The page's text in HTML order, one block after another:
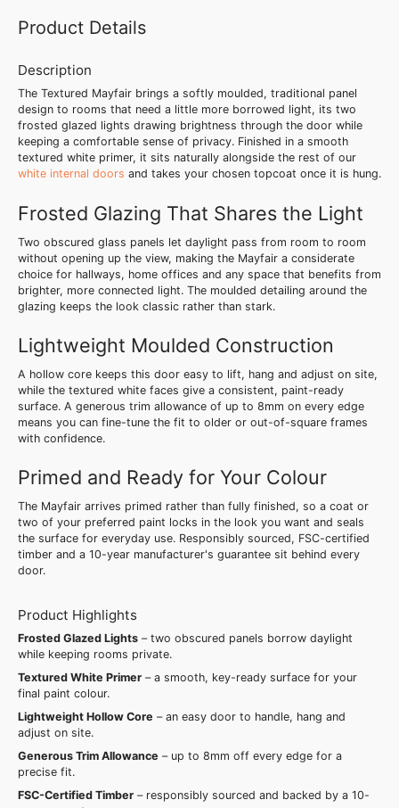
Product Details
Description
The Textured Mayfair brings a softly moulded, traditional panel
design to rooms that need a little more borrowed light, its two
frosted glazed lights drawing brightness through the door while
keeping a comfortable sense of privacy. Finished in a smooth
textured white primer, it sits naturally alongside the rest of our
white internal doors and takes your chosen topcoat once it is hung.
Frosted Glazing That Shares the Light
Two obscured glass panels let daylight pass from room to room
without opening up the view, making the Mayfair a considerate
choice for hallways, home offices and any space that benefits from
brighter, more connected light. The moulded detailing around the
glazing keeps the look classic rather than stark.
Lightweight Moulded Construction
A hollow core keeps this door easy to lift, hang and adjust on site,
while the textured white faces give a consistent, paint-ready
surface. A generous trim allowance of up to 8mm on every edge
means you can fine-tune the fit to older or out-of-square frames
with confidence.
Primed and Ready for Your Colour
The Mayfair arrives primed rather than fully finished, so a coat or
two of your preferred paint locks in the look you want and seals
the surface for everyday use. Responsibly sourced, FSC-certified
timber and a 10-year manufacturer's guarantee sit behind every
door.
Product Highlights
Frosted Glazed Lights – two obscured panels borrow daylight
while keeping rooms private.
Textured White Primer – a smooth, key-ready surface for your
final paint colour.
Lightweight Hollow Core – an easy door to handle, hang and
adjust on site.
Generous Trim Allowance – up to 8mm off every edge for a
precise fit.
FSC-Certified Timber – responsibly sourced and backed by a 10-